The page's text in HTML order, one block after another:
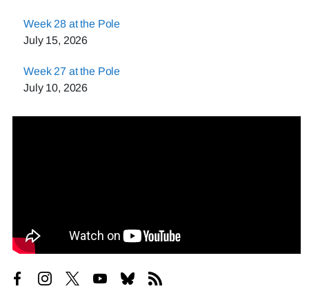
Week 28 at the Pole
July 15, 2026
Week 27 at the Pole
July 10, 2026